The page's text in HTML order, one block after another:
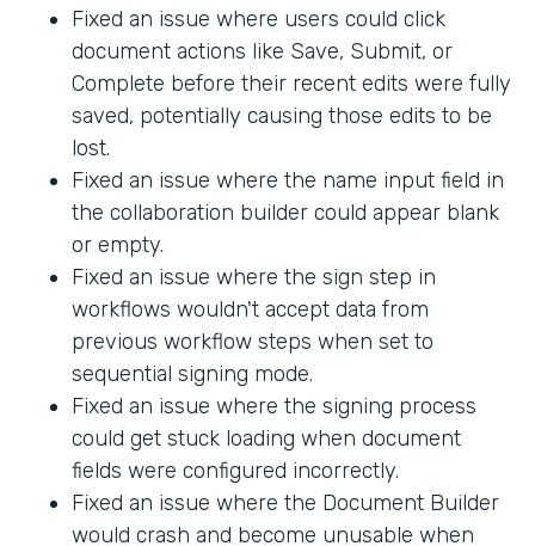
Fixed an issue where users could click
document actions like Save, Submit, or
Complete before their recent edits were fully
saved, potentially causing those edits to be
lost.
Fixed an issue where the name input field in
the collaboration builder could appear blank
or empty.
Fixed an issue where the sign step in
workflows wouldn't accept data from
previous workflow steps when set to
sequential signing mode.
Fixed an issue where the signing process
could get stuck loading when document
fields were configured incorrectly.
Fixed an issue where the Document Builder
would crash and become unusable when